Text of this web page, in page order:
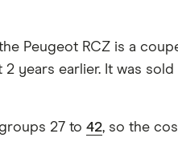
Peugeot RCZ is a
years earlier. It was
27 to 42, so the